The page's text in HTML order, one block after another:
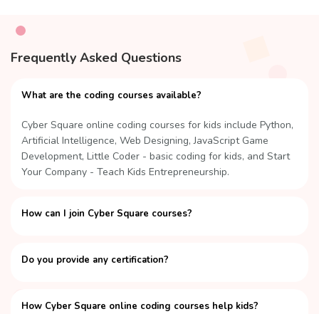
Frequently Asked Questions
What are the coding courses available?
Cyber Square online coding courses for kids include Python,
Artificial Intelligence, Web Designing, JavaScript Game
Development, Little Coder - basic coding for kids, and Start
Your Company - Teach Kids Entrepreneurship.
How can I join Cyber Square courses?
Do you provide any certification?
How Cyber Square online coding courses help kids?